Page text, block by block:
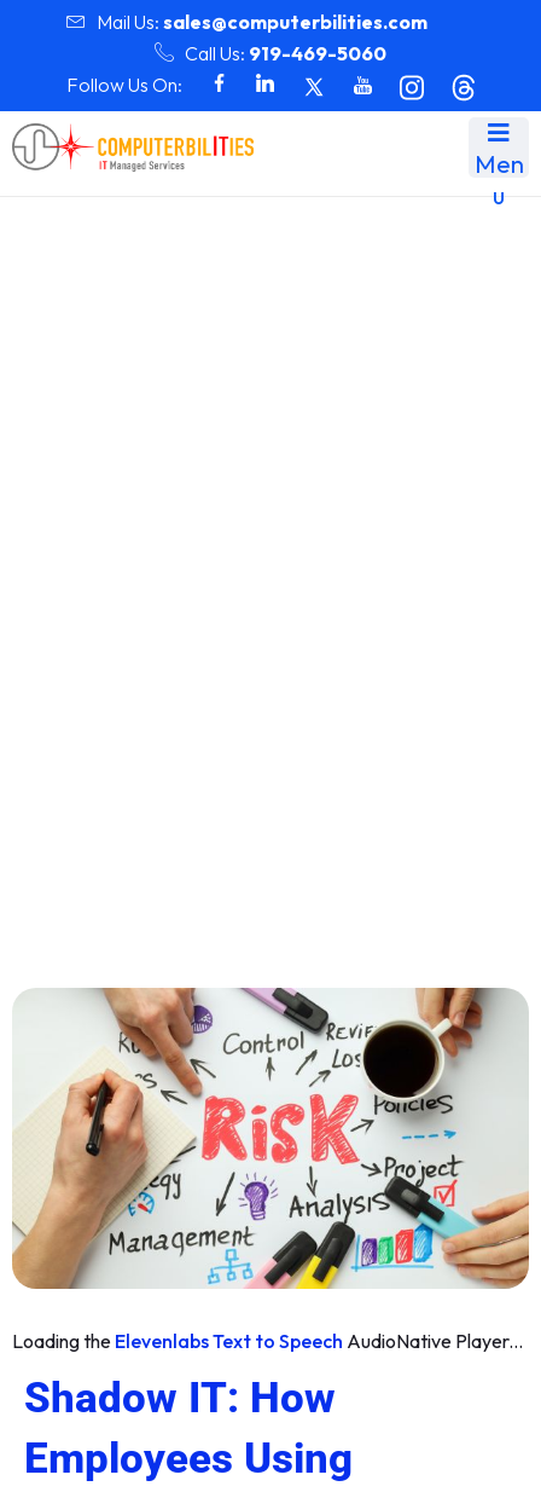
Mail Us: sales@computerbilities.com
Call Us: 919-469-5060
Follow Us On:
Men
u
Loading the Elevenlabs Text to Speech AudioNative Player...
Shadow IT: How
Employees Using